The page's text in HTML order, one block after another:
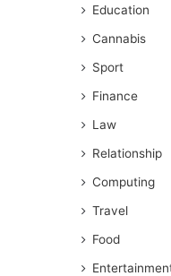
Education
Cannabis
Sport
Finance
Law
Relationship
Computing
Travel
Food